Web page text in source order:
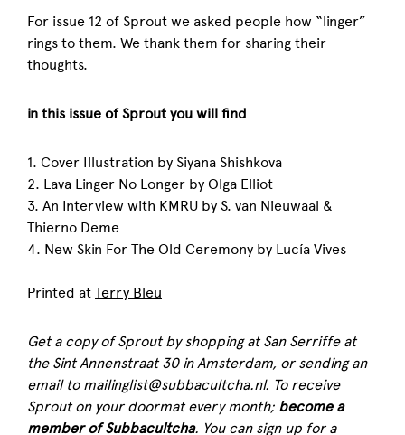
For issue 12 of Sprout we asked people how “linger”
rings to them. We thank them for sharing their
thoughts.
in this issue of Sprout you will find
1. Cover Illustration by Siyana Shishkova
2. Lava Linger No Longer by Olga Elliot
3. An Interview with KMRU by S. van Nieuwaal &
Thierno Deme
4. New Skin For The Old Ceremony by Lucía Vives
Printed at Terry Bleu
Get a copy ofSproutby shopping at San Serriffe at
the Sint Annenstraat 30 in Amsterdam, or sending an
email to mailinglist@subbacultcha.nl. To receive
Sprouton your doormat every month; become a
member of Subbacultcha. You can sign up for a